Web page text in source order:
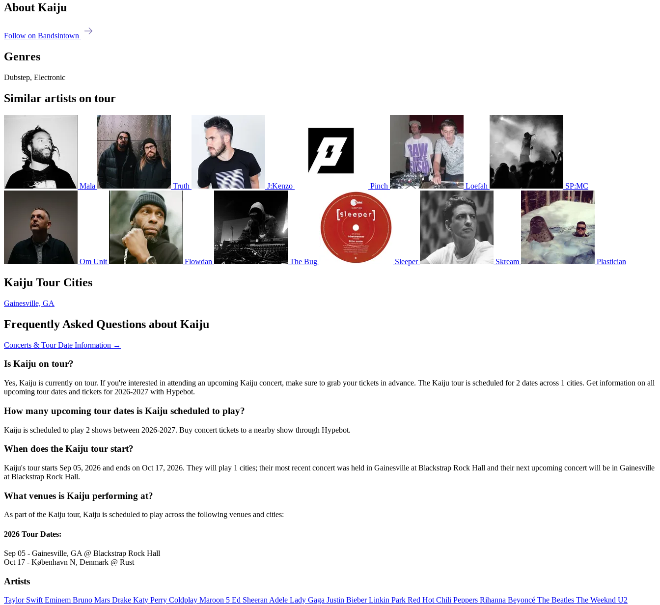
About Kaiju
Follow on Bandsintown
Genres
Dubstep, Electronic
Similar artists on tour
Mala Truth J:Kenzo Pinch Loefah SP:MC
Om Unit Flowdan The Bug Sleeper Skream Plastician
Kaiju Tour Cities
Gainesville, GA
Frequently Asked Questions about Kaiju
Concerts & Tour Date Information →
Is Kaiju on tour?
Yes, Kaiju is currently on tour. If you're interested in attending an upcoming Kaiju concert, make sure to grab your tickets in advance. The Kaiju tour is scheduled for 2 dates across 1 cities. Get information on all
upcoming tour dates and tickets for 2026-2027 with Hypebot.
How many upcoming tour dates is Kaiju scheduled to play?
Kaiju is scheduled to play 2 shows between 2026-2027. Buy concert tickets to a nearby show through Hypebot.
When does the Kaiju tour start?
Kaiju's tour starts Sep 05, 2026 and ends on Oct 17, 2026. They will play 1 cities; their most recent concert was held in Gainesville at Blackstrap Rock Hall and their next upcoming concert will be in Gainesville
at Blackstrap Rock Hall.
What venues is Kaiju performing at?
As part of the Kaiju tour, Kaiju is scheduled to play across the following venues and cities:
2026 Tour Dates:
Sep 05 - Gainesville, GA @ Blackstrap Rock Hall
Oct 17 - København N, Denmark @ Rust
Artists
Taylor SwiftEminem Bruno Mars Drake Katy Perry Coldplay Maroon 5 Ed SheeranAdele Lady Gaga Justin BieberLinkin Park Red Hot Chili Peppers Rihanna Beyoncé The Beatles The Weeknd U2